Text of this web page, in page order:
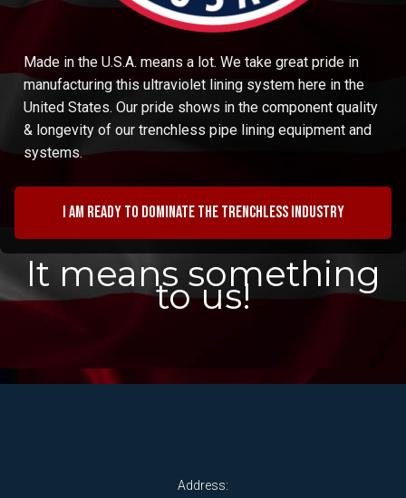
Made in the U.S.A. means a lot. We take great pride in
manufacturing this ultraviolet lining system here in the
United States. Our pride shows in the component quality
& longevity of our trenchless pipe lining equipment and
systems.
I am ready to dominate the trenchless industry
It means something
to us!
Address: